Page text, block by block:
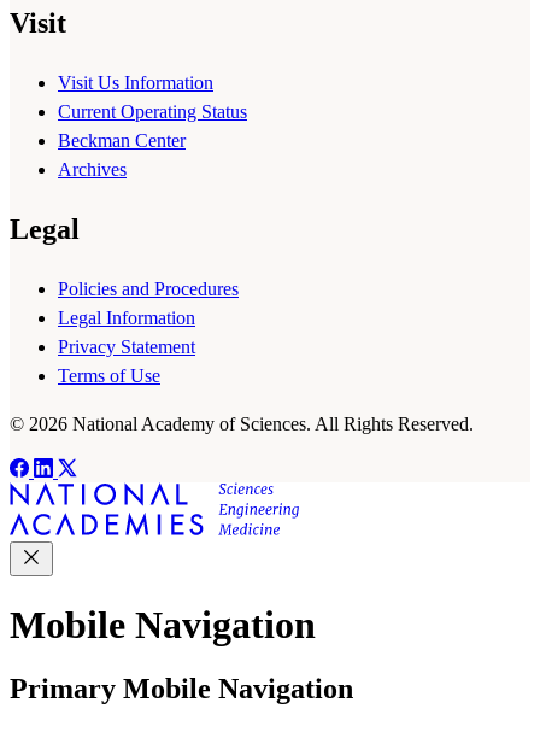
Visit
Visit Us Information
Current Operating Status
Beckman Center
Archives
Legal
Policies and Procedures
Legal Information
Privacy Statement
Terms of Use
© 2026 National Academy of Sciences. All Rights Reserved.
Mobile Navigation
Primary Mobile Navigation